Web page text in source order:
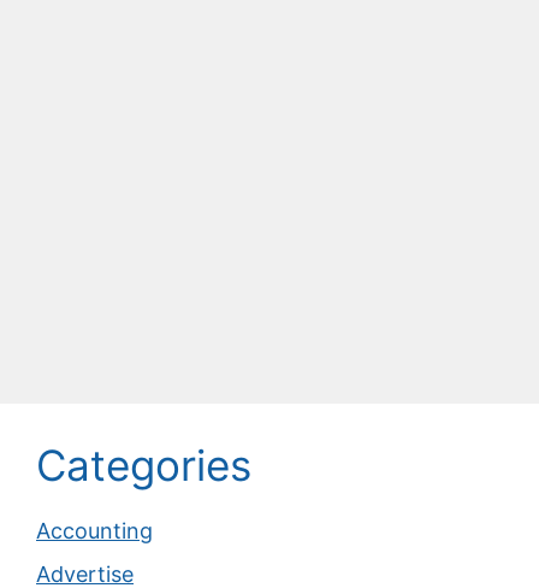
Categories
Accounting
Advertise